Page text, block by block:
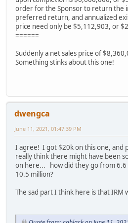
order for the Sponsor to return the
preferred return, and annualized
price need only be $5,112,903, or
======
Suddenly a net sales price of
Something stinks about this one!
dwengca
June 11, 2021, 01:47:39 PM
I agree! I got $20k on this one, and
really think there might have been
on here... how did they go from 6.6
10.5 million?
The sad part I think here is that IRM